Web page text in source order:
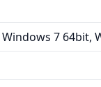
7 64bit,